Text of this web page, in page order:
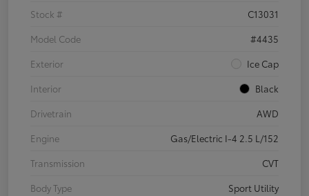
Stock #
C13031
Model Code
#4435
Exterior
Ice Cap
Interior
Black
Drivetrain
AWD
Engine
Gas/Electric I-4 2.5 L/152
Transmission
CVT
Body Type
Sport Utility